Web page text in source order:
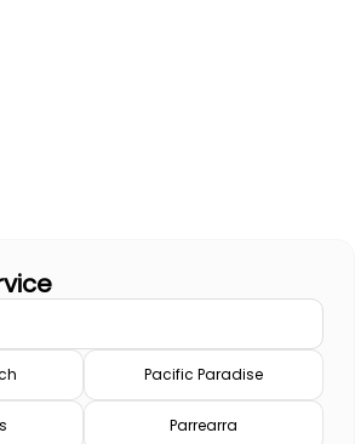
Pacific Paradise
Parrearra